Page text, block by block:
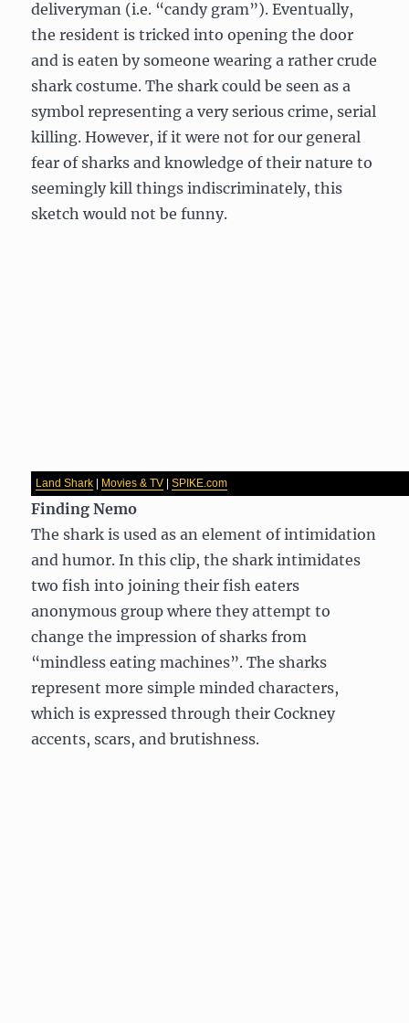
deliveryman (i.e. “candy gram”). Eventually,
the resident is tricked into opening the door
and is eaten by someone wearing a rather crude
shark costume. The shark could be seen as a
symbol representing a very serious crime, serial
killing. However, if it were not for our general
fear of sharks and knowledge of their nature to
seemingly kill things indiscriminately, this
sketch would not be funny.
Land Shark Movies & TV |SPIKE.com
Finding Nemo
The shark is used as an element of intimidation
and humor. In this clip, the shark intimidates
two fish into joining their fish eaters
anonymous group where they attempt to
change the impression of sharks from
“mindless eating machines”. The sharks
represent more simple minded characters,
which is expressed through their Cockney
accents, scars, and brutishness.